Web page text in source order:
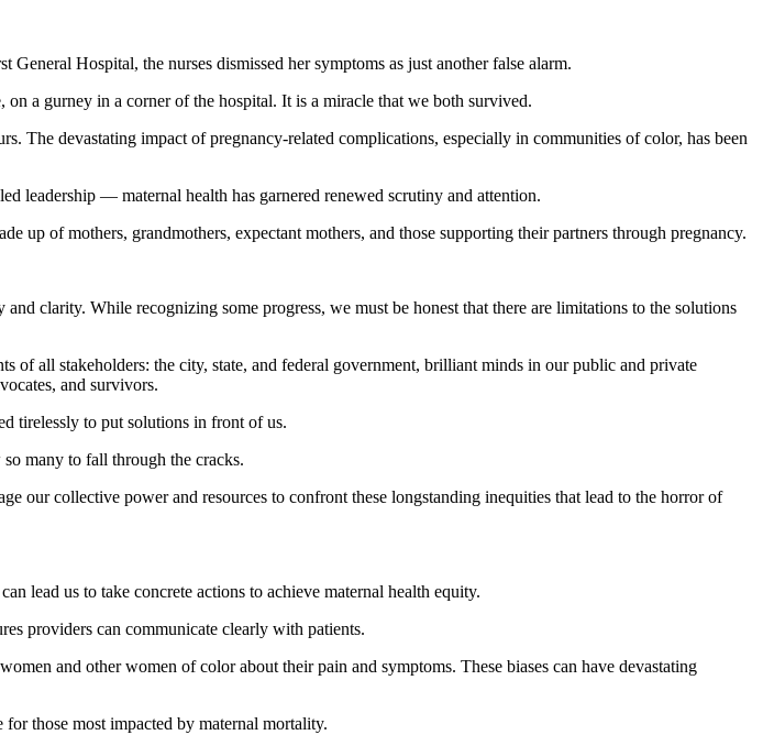
Hospital, the nurses dismissed her symptoms as just another false alarm.
a gurney in a corner of the hospital. It is a miracle that we both survived.
The devastating impact of pregnancy-related complications, especially in communities of color, has been
leadership — maternal health has garnered renewed scrutiny and attention.
of mothers, grandmothers, expectant mothers, and those supporting their partners through pregnancy.
clarity. While recognizing some progress, we must be honest that there are limitations to the solutions
of all stakeholders: the city, state, and federal government, brilliant minds in our public and private
and survivors.
tirelessly to put solutions in front of us.
many to fall through the cracks.
our collective power and resources to confront these longstanding inequities that lead to the horror of
lead us to take concrete actions to achieve maternal health equity.
providers can communicate clearly with patients.
and other women of color about their pain and symptoms. These biases can have devastating
those most impacted by maternal mortality.